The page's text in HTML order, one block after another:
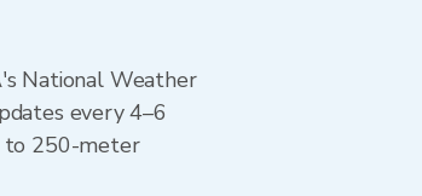
National Weather
every 4–6
to 250-meter